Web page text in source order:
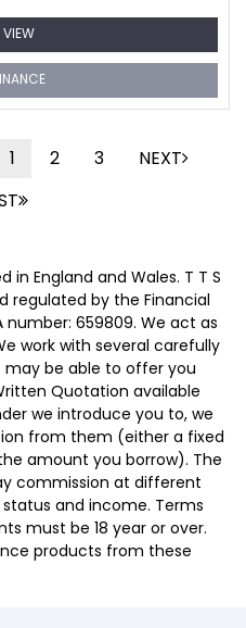
VIEW
1 2 3
NEXT
in England and Wales. T T S
regulated by the Financial
659809. We act as
work with several carefully
be able to offer you
Quotation available
we introduce you to, we
from them (either a fixed
amount you borrow). The
commission at different
and income. Terms
must be 18 year or over.
products from these